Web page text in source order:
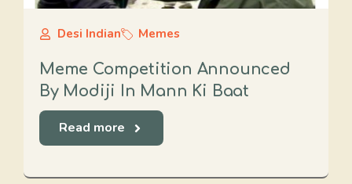
Desi Indian Memes
Meme Competition Announced
By Modiji In Mann Ki Baat
Read more